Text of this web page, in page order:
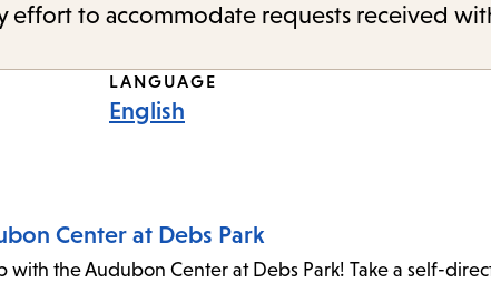
effort to accommodate requests received
LANGUAGE
English
Center at Debs Park
with the Audubon Center at Debs Park! Take a self-